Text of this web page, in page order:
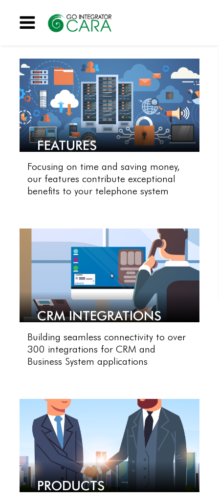
FEATURES
Focusing on time and saving money,
our features contribute exceptional
benefits to your telephone system
CRM INTEGRATIONS
Building seamless connectivity to over
300 integrations for CRM and
Business System applications
PRODUCTS